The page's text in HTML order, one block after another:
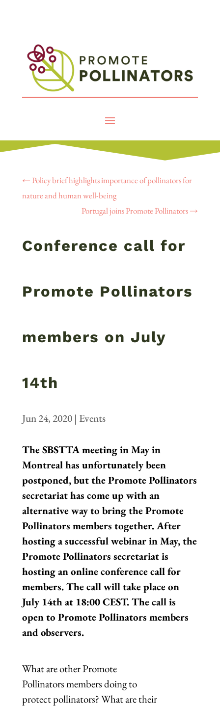
←Policy brief highlights importance of pollinators for
nature and human well-being
Portugal joins Promote Pollinators→
Conference call for
Promote Pollinators
members on July
14th
Jun 24, 2020| Events
The SBSTTA meeting in May in
Montreal has unfortunately been
postponed, but the Promote Pollinators
secretariat has come up with an
alternative way to bring the Promote
Pollinators members together. After
hosting a successful webinar in May, the
Promote Pollinators secretariat is
hosting an online conference call for
members. The call will take place on
July 14th at 18:00 CEST. The call is
open to Promote Pollinators members
and observers.
What are other Promote
Pollinators members doing to
protect pollinators? What are their